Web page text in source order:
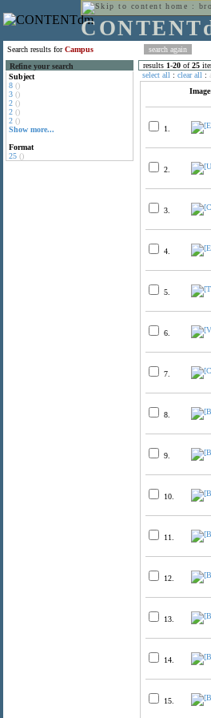
home :
Search results forCampus
Refine your search
Subject
8 ()
3 ()
2 ()
2 ()
2 ()
Show more...
Format
25 ()
results 1-20 of25
select all : clear all :
1.
2.
3.
4.
5.
6.
7.
8.
9.
10.
11.
12.
13.
14.
15.